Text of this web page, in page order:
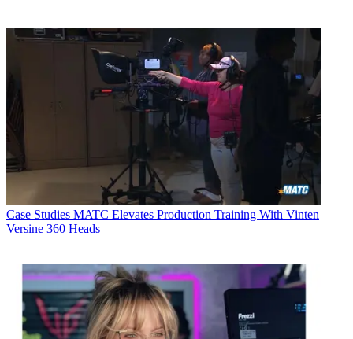
Case Studies MATC Elevates Production Training With Vinten
Versine 360 Heads